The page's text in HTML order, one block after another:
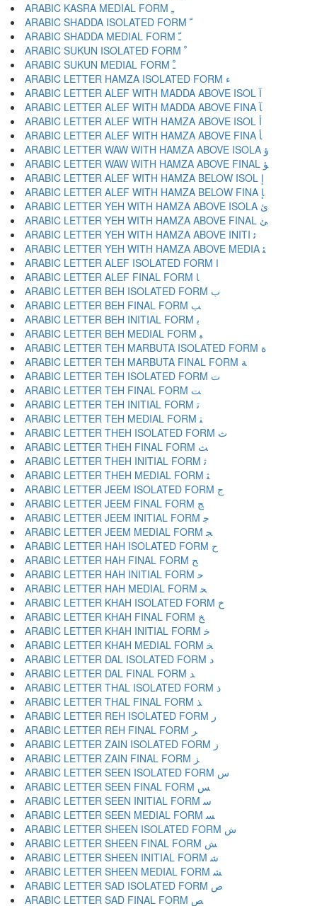
ARABIC KASRA MEDIAL FORM ﹻ
ARABIC SHADDA ISOLATED FORM ﹼ
ARABIC SHADDA MEDIAL FORM ﹽ
ARABIC SUKUN ISOLATED FORM ﹾ
ARABIC SUKUN MEDIAL FORM ﹿ
ARABIC LETTER HAMZA ISOLATED FORM ﺀ
ARABIC LETTER ALEF WITH MADDA ABOVE ISOL ﺁ
ARABIC LETTER ALEF WITH MADDA ABOVE FINA ﺂ
ARABIC LETTER ALEF WITH HAMZA ABOVE ISOL ﺃ
ARABIC LETTER ALEF WITH HAMZA ABOVE FINA ﺄ
ARABIC LETTER WAW WITH HAMZA ABOVE ISOLA ﺅ
ARABIC LETTER WAW WITH HAMZA ABOVE FINAL ﺆ
ARABIC LETTER ALEF WITH HAMZA BELOW ISOL ﺇ
ARABIC LETTER ALEF WITH HAMZA BELOW FINA ﺈ
ARABIC LETTER YEH WITH HAMZA ABOVE ISOLA ﺉ
ARABIC LETTER YEH WITH HAMZA ABOVE FINAL ﺊ
ARABIC LETTER YEH WITH HAMZA ABOVE INITI ﺋ
ARABIC LETTER YEH WITH HAMZA ABOVE MEDIA ﺌ
ARABIC LETTER ALEF ISOLATED FORM ﺍ
ARABIC LETTER ALEF FINAL FORM ﺎ
ARABIC LETTER BEH ISOLATED FORM ﺏ
ARABIC LETTER BEH FINAL FORM ﺐ
ARABIC LETTER BEH INITIAL FORM ﺑ
ARABIC LETTER BEH MEDIAL FORM ﺒ
ARABIC LETTER TEH MARBUTA ISOLATED FORM ﺓ
ARABIC LETTER TEH MARBUTA FINAL FORM ﺔ
ARABIC LETTER TEH ISOLATED FORM ﺕ
ARABIC LETTER TEH FINAL FORM ﺖ
ARABIC LETTER TEH INITIAL FORM ﺗ
ARABIC LETTER TEH MEDIAL FORM ﺘ
ARABIC LETTER THEH ISOLATED FORM ﺙ
ARABIC LETTER THEH FINAL FORM ﺚ
ARABIC LETTER THEH INITIAL FORM ﺛ
ARABIC LETTER THEH MEDIAL FORM ﺜ
ARABIC LETTER JEEM ISOLATED FORM ﺝ
ARABIC LETTER JEEM FINAL FORM ﺞ
ARABIC LETTER JEEM INITIAL FORM ﺟ
ARABIC LETTER JEEM MEDIAL FORM ﺠ
ARABIC LETTER HAH ISOLATED FORM ﺡ
ARABIC LETTER HAH FINAL FORM ﺢ
ARABIC LETTER HAH INITIAL FORM ﺣ
ARABIC LETTER HAH MEDIAL FORM ﺤ
ARABIC LETTER KHAH ISOLATED FORM ﺥ
ARABIC LETTER KHAH FINAL FORM ﺦ
ARABIC LETTER KHAH INITIAL FORM ﺧ
ARABIC LETTER KHAH MEDIAL FORM ﺨ
ARABIC LETTER DAL ISOLATED FORM ﺩ
ARABIC LETTER DAL FINAL FORM ﺪ
ARABIC LETTER THAL ISOLATED FORM ﺫ
ARABIC LETTER THAL FINAL FORM ﺬ
ARABIC LETTER REH ISOLATED FORM ﺭ
ARABIC LETTER REH FINAL FORM ﺮ
ARABIC LETTER ZAIN ISOLATED FORM ﺯ
ARABIC LETTER ZAIN FINAL FORM ﺰ
ARABIC LETTER SEEN ISOLATED FORM ﺱ
ARABIC LETTER SEEN FINAL FORM ﺲ
ARABIC LETTER SEEN INITIAL FORM ﺳ
ARABIC LETTER SEEN MEDIAL FORM ﺴ
ARABIC LETTER SHEEN ISOLATED FORM ﺵ
ARABIC LETTER SHEEN FINAL FORM ﺶ
ARABIC LETTER SHEEN INITIAL FORM ﺷ
ARABIC LETTER SHEEN MEDIAL FORM ﺸ
ARABIC LETTER SAD ISOLATED FORM ﺹ
ARABIC LETTER SAD FINAL FORM ﺺ